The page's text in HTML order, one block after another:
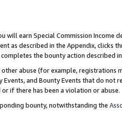
will earn Special Commission Income
as described in the Appendix, clicks
the bounty action described
abuse (for example, registrations
and Bounty Events that do not
if there has been a violation or abuse.
bounty, notwithstanding the